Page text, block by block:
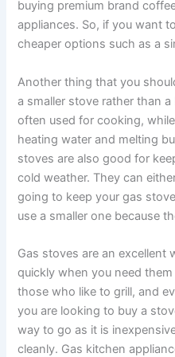
buying premium brand
appliances. So, if you want
cheaper options such as a
Another thing that you
a smaller stove rather than
often used for cooking,
heating water and melting
stoves are also good for
cold weather. They can
going to keep your gas
use a smaller one because
Gas stoves are an excellent
quickly when you need
those who like to grill, and
you are looking to buy a
way to go as it is
cleanly. Gas kitchen